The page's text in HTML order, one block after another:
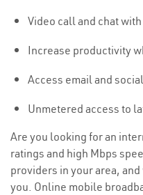
Video call and chat
Increase productivity
Access email and
Unmetered access to
Are you looking for an
ratings and high Mbps
providers in your area,
you. Online mobile